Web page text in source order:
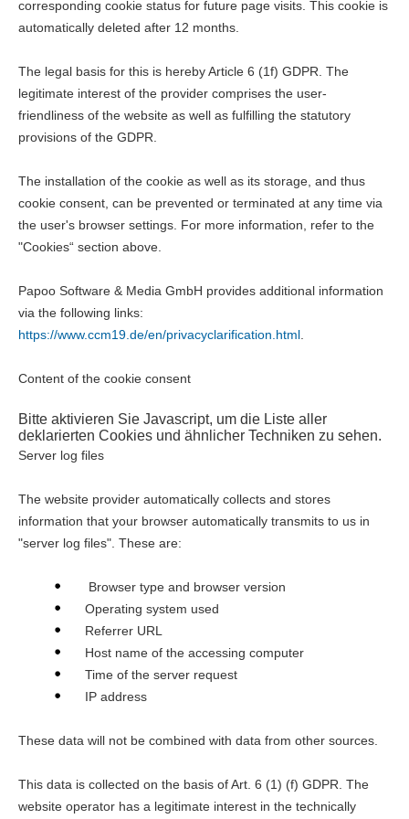
corresponding cookie status for future page visits. This cookie is
automatically deleted after 12 months.
The legal basis for this is hereby Article 6 (1f) GDPR. The
legitimate interest of the provider comprises the user-
friendliness of the website as well as fulfilling the statutory
provisions of the GDPR.
The installation of the cookie as well as its storage, and thus
cookie consent, can be prevented or terminated at any time via
the user's browser settings. For more information, refer to the
"Cookies“ section above.
Papoo Software & Media GmbH provides additional information
via the following links:
https://www.ccm19.de/en/privacyclarification.html
Content of the cookie consent
Bitte aktivieren Sie Javascript, um die Liste aller
deklarierten Cookies und ähnlicher Techniken zu sehen.
Server log files
The website provider automatically collects and stores
information that your browser automatically transmits to us in
"server log files". These are:
Browser type and browser version
Operating system used
Referrer URL
Host name of the accessing computer
Time of the server request
IP address
These data will not be combined with data from other sources.
This data is collected on the basis of Art. 6 (1) (f) GDPR. The
website operator has a legitimate interest in the technically